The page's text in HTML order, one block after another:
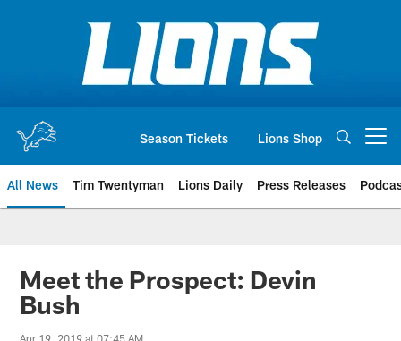
Season Tickets Lions Shop
All News Tim Twentyman Lions Daily Press Releases
Meet the Prospect: Devin
Bush